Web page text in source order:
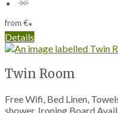
from €*
Details
Twin Room
Free Wifi, Bed Linen,
shower, Ironing Board